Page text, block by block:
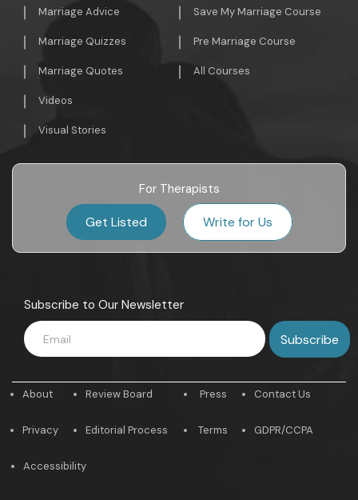
Marriage Advice
Marriage Quizzes
Marriage Quotes
Videos
Visual Stories
Save My Marriage Course
Pre Marriage Course
All Courses
For Therapists
Get Listed Write for Us
Subscribe to Our Newsletter
About
Privacy
Review Board
Editorial Process
Press
Terms
Contact Us
GDPR/CCPA
Accessibility